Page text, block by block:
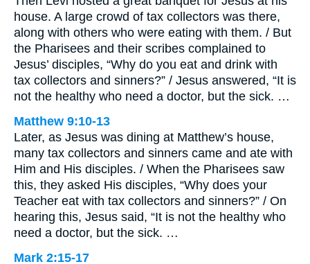
house. A large crowd of tax collectors was there,
along with others who were eating with them. / But
the Pharisees and their scribes complained to
Jesus’ disciples, “Why do you eat and drink with
tax collectors and sinners?” / Jesus answered, “It is
not the healthy who need a doctor, but the sick. …
Matthew 9:10-13
Later, as Jesus was dining at Matthew’s house,
many tax collectors and sinners came and ate with
Him and His disciples. / When the Pharisees saw
this, they asked His disciples, “Why does your
Teacher eat with tax collectors and sinners?” / On
hearing this, Jesus said, “It is not the healthy who
need a doctor, but the sick. …
Mark 2:15-17